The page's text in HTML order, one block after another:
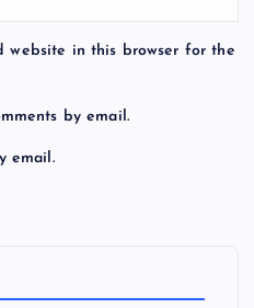
website in this browser for the
by email.
email.